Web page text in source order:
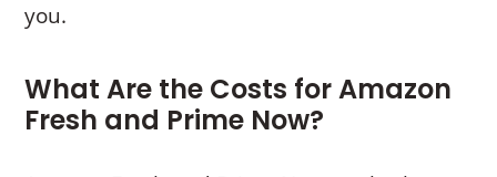
you.
What Are the Costs for Amazon
Fresh and Prime Now?